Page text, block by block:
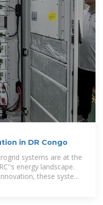
in DR Congo
systems are at the
energy landscape.
these systems